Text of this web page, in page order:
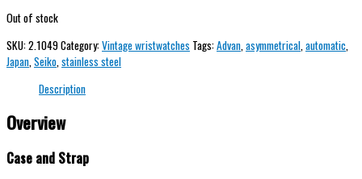
Out of stock
SKU:2.1049Category:Vintage wristwatches Tags:Advan asymmetrical automatic
Japan Seiko stainless steel
Description
Overview
Case and Strap